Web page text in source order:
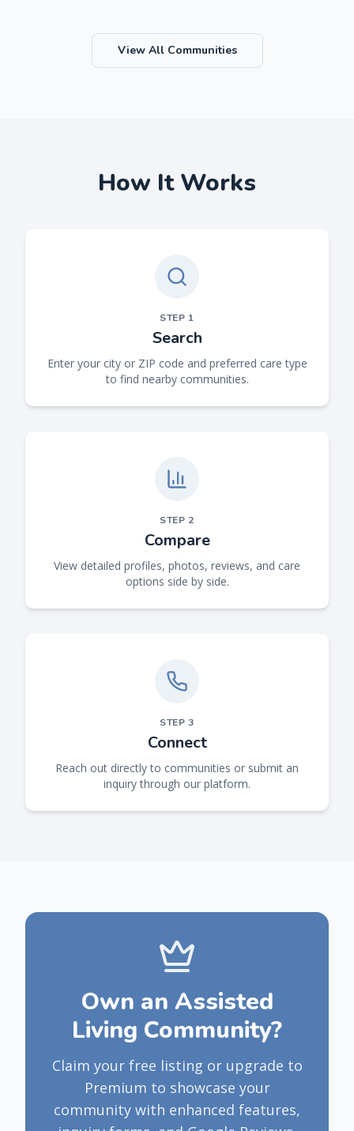
View All Communities
How It Works
STEP 1
Search
Enter your city or ZIP code and preferred care type
to find nearby communities.
STEP 2
Compare
View detailed profiles, photos, reviews, and care
options side by side.
STEP3
Connect
Reach out directly to communities or submit an
inquiry through our platform.
Own an Assisted
Living Community?
Claim your free listing or upgrade to
Premium to showcase your
community with enhanced features,